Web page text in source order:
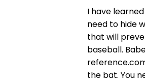
I have
need to hide
that will
baseball.
the bat. You